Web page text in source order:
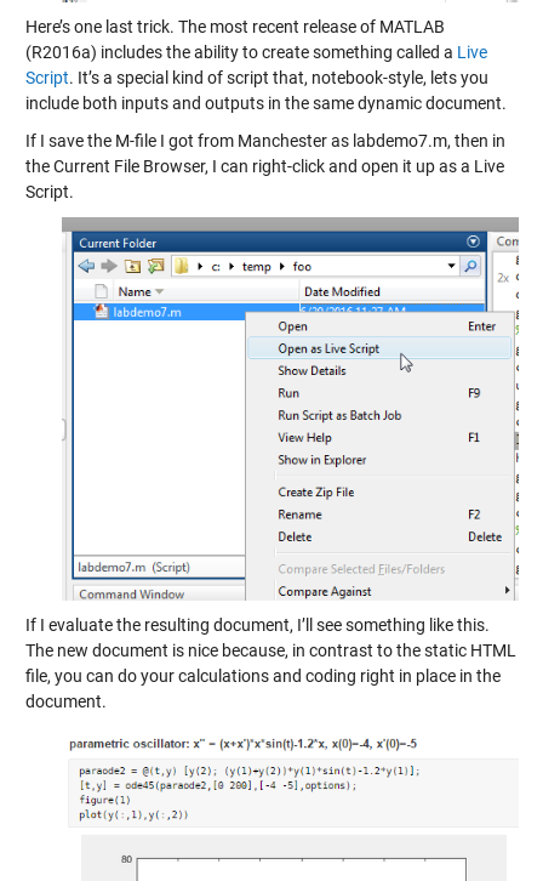
Here’s one last trick. The most recent release of MATLAB
(R2016a) includes the ability to create something called a Live
Script. It’s a special kind of script that, notebook-style, lets you
include both inputs and outputs in the same dynamic document.
If I save the M-file I got from Manchester as labdemo7.m, then in
the Current File Browser, I can right-click and open it up as a Live
Script.
If I evaluate the resulting document, I’ll see something like this.
The new document is nice because, in contrast to the static HTML
file, you can do your calculations and coding right in place in the
document.